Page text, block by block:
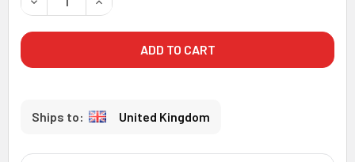
United Kingdom